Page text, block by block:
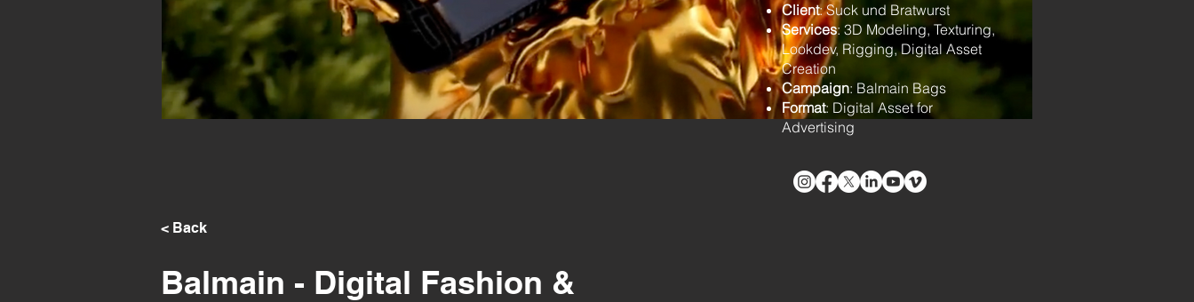
Client: Suck und Bratwurst
Services: 3D Modeling, Texturing,
Lookdev, Rigging, Digital Asset
Creation
Campaign: Balmain Bags
Format: Digital Asset for
Advertising
< Back
Balmain - Digital Fashion &